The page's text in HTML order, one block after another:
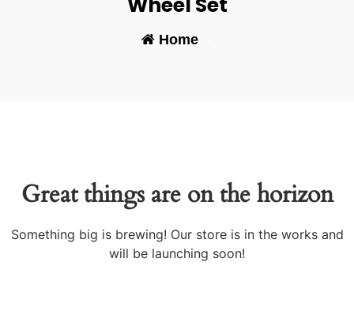
Home-
Great things are on the horizon
Something big is brewing! Our store is in the works and
will be launching soon!